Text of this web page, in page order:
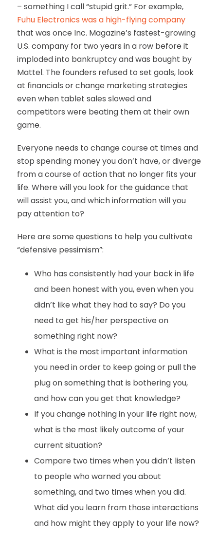
– something I call “stupid grit.” For example,
Fuhu Electronics was a high-flying company
that was once Inc. Magazine’s fastest-growing
U.S. company for two years in a row before it
imploded into bankruptcy and was bought by
Mattel. The founders refused to set goals, look
at financials or change marketing strategies
even when tablet sales slowed and
competitors were beating them at their own
game.
Everyone needs to change course at times and
stop spending money you don’t have, or diverge
from a course of action that no longer fits your
life. Where will you look for the guidance that
will assist you, and which information will you
pay attention to?
Here are some questions to help you cultivate
“defensive pessimism”:
Who has consistently had your back in life
and been honest with you, even when you
didn’t like what they had to say? Do you
need to get his/her perspective on
something right now?
What is the most important information
you need in order to keep going or pull the
plug on something that is bothering you,
and how can you get that knowledge?
If you change nothing in your life right now,
what is the most likely outcome of your
current situation?
Compare two times when you didn’t listen
to people who warned you about
something, and two times when you did.
What did you learn from those interactions
and how might they apply to your life now?